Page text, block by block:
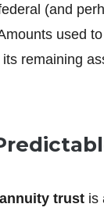
(and
used
remaining
trustis